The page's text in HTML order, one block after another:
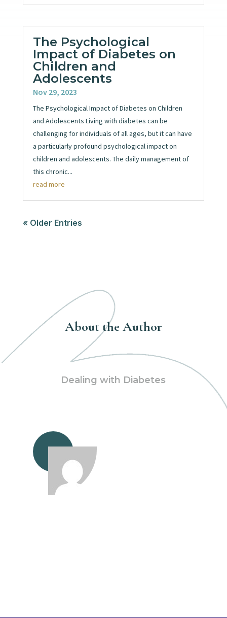
The Psychological
Impact of Diabetes on
Children and
Adolescents
Nov 29, 2023
The Psychological Impact of Diabetes on Children
and Adolescents Living with diabetes can be
challenging for individuals of all ages, but it can have
a particularly profound psychological impact on
children and adolescents. The daily management of
this chronic...
read more
« Older Entries
About the Author
Dealing with Diabetes